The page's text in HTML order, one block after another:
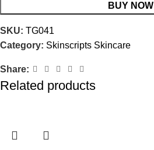
BUY NOW
SKU: TG041
Category: Skinscripts Skincare
Share:
Related products